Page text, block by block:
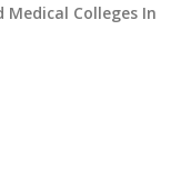
Medical Colleges In